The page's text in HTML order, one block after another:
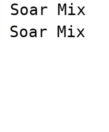
Soar Mix
Soar Mix